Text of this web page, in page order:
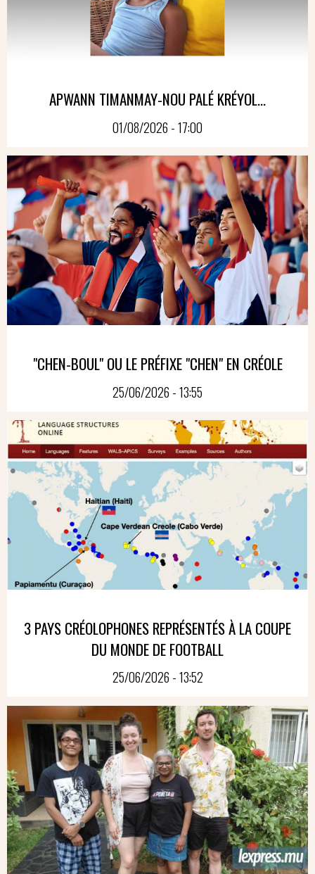
APWANN TIMANMAY-NOU PALÉ KRÉYOL...
01/08/2026 - 17:00
"CHEN-BOUL" OU LE PRÉFIXE "CHEN" EN CRÉOLE
25/06/2026 - 13:55
3 PAYS CRÉOLOPHONES REPRÉSENTÉS À LA COUPE
DU MONDE DE FOOTBALL
25/06/2026 - 13:52